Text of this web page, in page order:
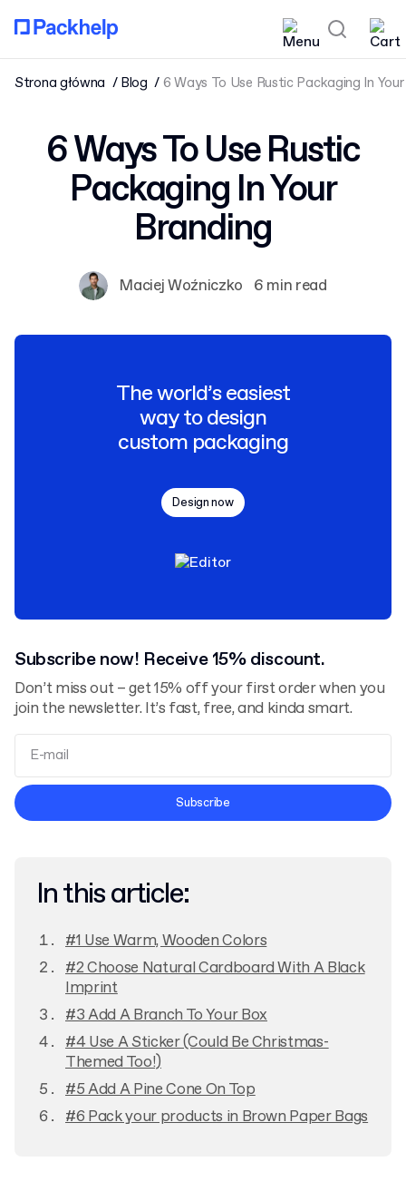
Strona główna Blog 6 Ways To Use Rustic Packaging In
6 Ways To Use Rustic
Packaging In Your
Branding
Maciej Woźniczko 6 min read
The world’s easiest
way to design
custom packaging
Design now
Subscribe now! Receive 15% discount.
Don’t miss out – get 15% off your first order when you
join the newsletter. It’s fast, free, and kinda smart.
Terms and Conditions
Subscribe
In this article:
#1 Use Warm, Wooden Colors
#2 Choose Natural Cardboard With A Black
Imprint
#3 Add A Branch To Your Box
#4 Use A Sticker (Could Be Christmas-
Themed Too!)
#5 Add A Pine Cone On Top
#6 Pack your products in Brown Paper Bags